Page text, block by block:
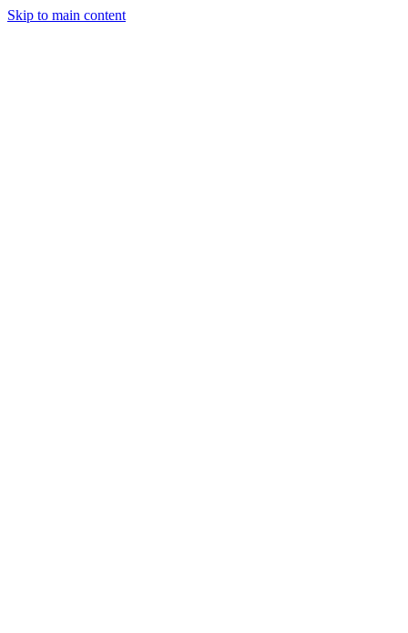
Skip to main content